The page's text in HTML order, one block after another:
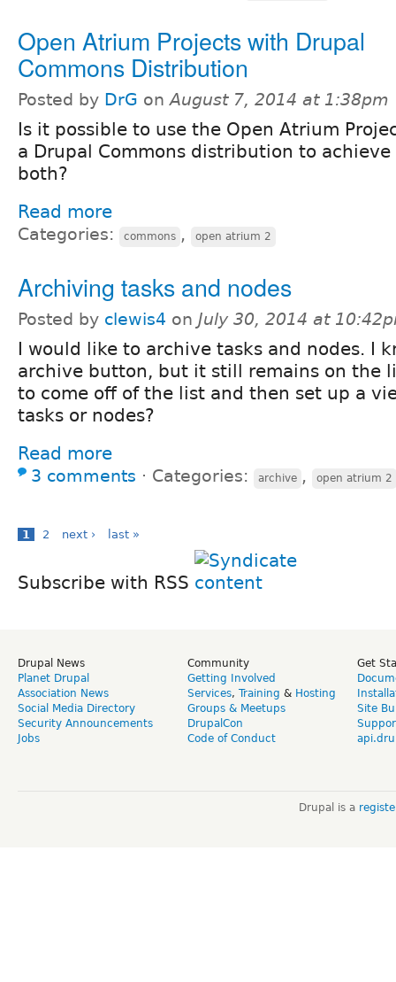
Open Atrium Projects with Drupal
Commons Distribution
Posted by DrG onAugust 7, 2014 at 1:38pm
Is it possible to use the Open Atrium
a Drupal Commons distribution to
both?
Read more
Categories: commons , open atrium 2
Archiving tasks and nodes
Posted by clewis4 on July 30, 2014 at
I would like to archive tasks and nodes. I
archive button, but it still remains on the
to come off of the list and then set up a
tasks or nodes?
Read more
3 comments ⋅ Categories: archive , open atrium 2
1 2 next › last »
Subscribe with RSS
Drupal News
Planet Drupal
Association News
Social Media Directory
Security Announcements
Jobs
Community
Getting Involved
Services, Training & Hosting
Groups & Meetups
DrupalCon
Code of Conduct
Get
Site
Drupal is a